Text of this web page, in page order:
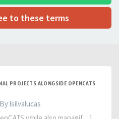
to these terms
PROJECTS ALONGSIDE OPENCATS
lsilvalucas